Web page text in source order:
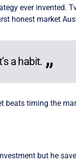
ever invented.
honest market
a habit.
beats timing the
but he